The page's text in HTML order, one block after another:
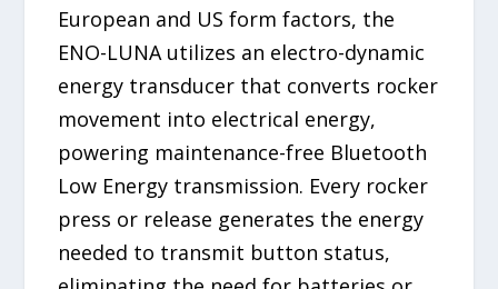
European and US form factors, the
ENO-LUNA utilizes an electro-dynamic
energy transducer that converts rocker
movement into electrical energy,
powering maintenance-free Bluetooth
Low Energy transmission. Every rocker
press or release generates the energy
needed to transmit button status,